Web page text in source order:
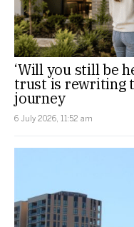
‘Will you still be
trust is rewriting
journey
6 July 2026, 11:52 am